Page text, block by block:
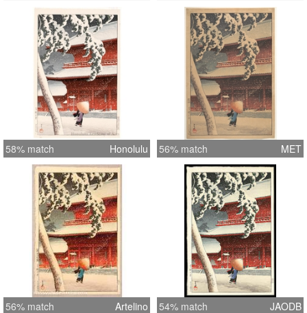
58% match Honolulu 56% match MET
56% match Artelino 54% match JAODB